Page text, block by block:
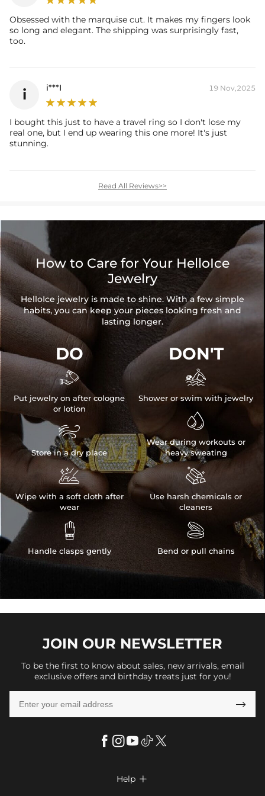
Shape:
Round，Pear
Number:
* Vermeil or 925 sterling silver pieces stamped with "S925" to certify
their authenticity.
report (>1ct weight)
Obsessed with the marquise cut. It makes my fingers look
so long and elegant. The shipping was surprisingly fast,
too.
i i***I 19 Nov,2025
I bought this just to have a travel ring so I don't lose my
real one, but I end up wearing this one more! It's just
stunning.
Read All Reviews>>
How to Care for Your HelloIce
Jewelry
HelloIce jewelry is made to shine. With a few simple
habits, you can keep your pieces looking fresh and
lasting longer.
DO

Put jewelry on after cologne
or lotion

Store in a dry place

Wipe with a soft cloth after
wear

Handle clasps gently
DON'T

Shower or swim with jewelry

Wear during workouts or
heavy sweating

Use harsh chemicals or
cleaners

Bend or pull chains
JOIN OUR NEWSLETTER
To be the first to know about sales, new arrivals, email
exclusive offers and birthday treats just for you!

Help 